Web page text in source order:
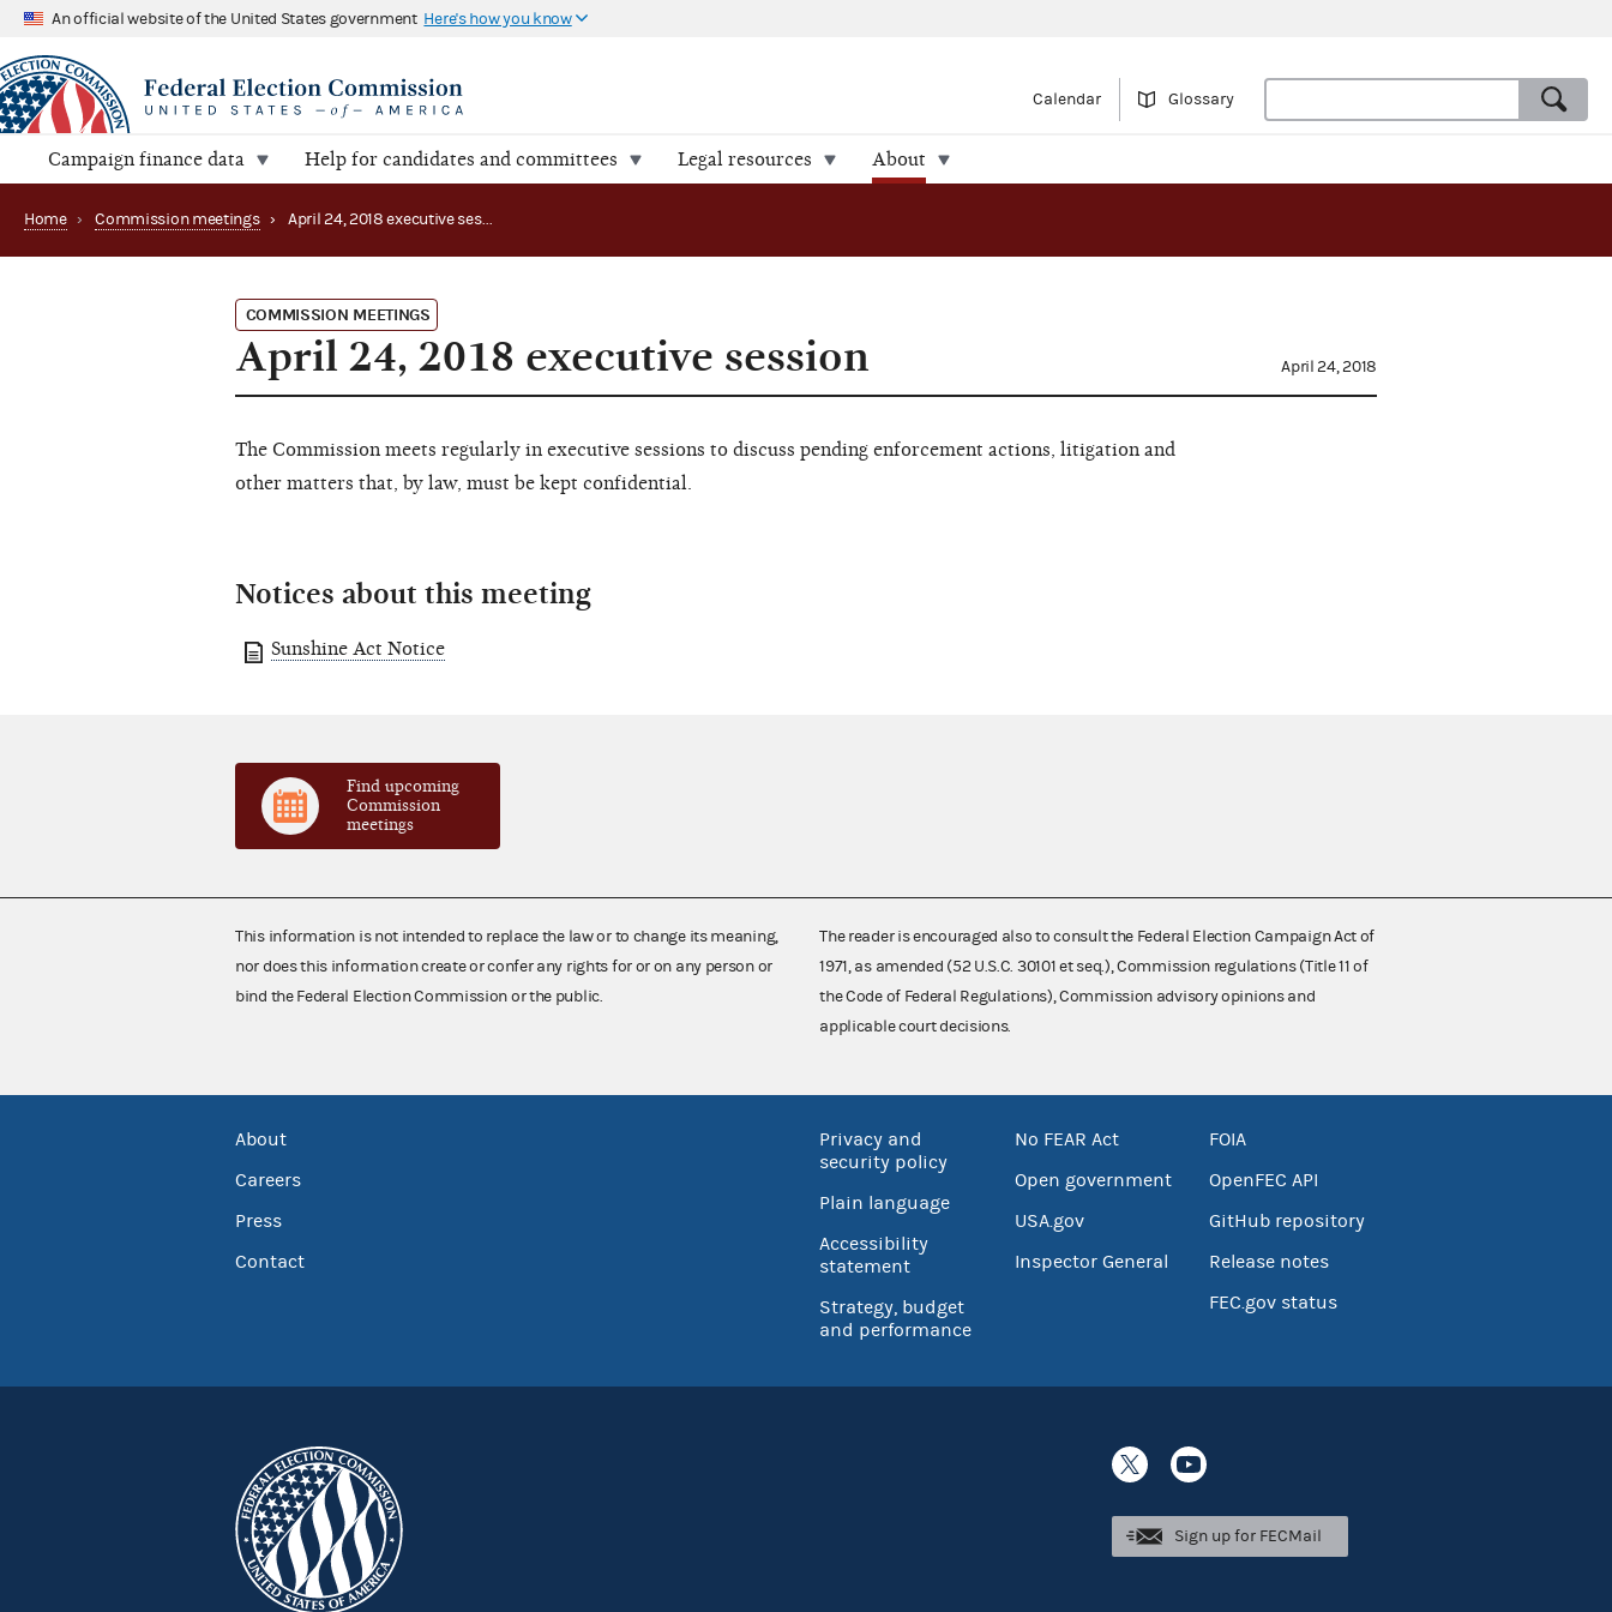
An official website of the United States government Here's how you know
Calendar Glossary
Campaign finance data Help for candidates and committees Legal resources About
Home › Commission meetings › April 24, 2018 executive session
COMMISSION MEETINGS
April 24, 2018 executive session April 24, 2018
The Commission meets regularly in executive sessions to discuss pending enforcement actions, litigation and
other matters that, by law, must be kept confidential.
Notices about this meeting
Sunshine Act Notice
Find upcoming
Commission
meetings
This information is not intended to replace the law or to change its meaning,
nor does this information create or confer any rights for or on any person or
bind the Federal Election Commission or the public.
The reader is encouraged also to consult the Federal Election Campaign Act of
1971, as amended (52 U.S.C. 30101 et seq.), Commission regulations (Title 11 of
the Code of Federal Regulations), Commission advisory opinions and
applicable court decisions.
About
Careers
Press
Contact
Privacy and
security policy
Plain language
Accessibility
statement
Strategy, budget
and performance
No FEAR Act
Open government
USA.gov
Inspector General
FOIA
OpenFEC API
GitHub repository
Release notes
FEC.gov status
Sign up for FECMail